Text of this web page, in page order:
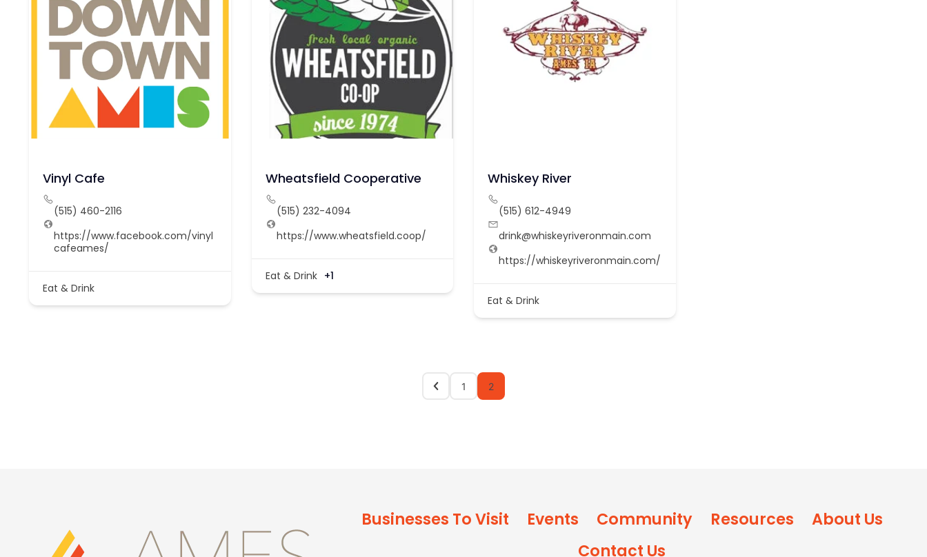
Vinyl Cafe
(515) 460-2116
https://www.facebook.com/vinyl
cafeames/
Eat & Drink
Wheatsfield Cooperative
(515) 232-4094
https://www.wheatsfield.coop/
Eat & Drink +1
Whiskey River
(515) 612-4949
drink@whiskeyriveronmain.com
https://whiskeyriveronmain.com/
Eat & Drink
1 2
Businesses To Visit Events Community Resources
About Us
Contact Us